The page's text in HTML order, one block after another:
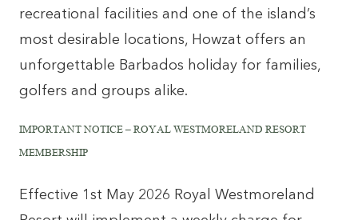
recreational facilities and one of the island’s
most desirable locations, Howzat offers an
unforgettable Barbados holiday for families,
golfers and groups alike.
IMPORTANT NOTICE – ROYAL WESTMORELAND RESORT
MEMBERSHIP
Effective 1st May 2026 Royal Westmoreland